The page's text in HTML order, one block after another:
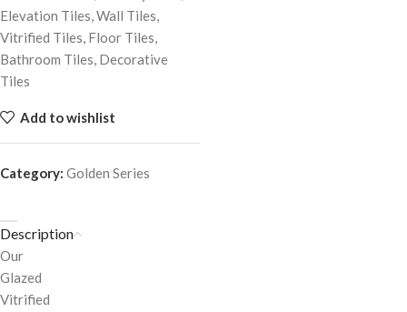
Elevation Tiles, Wall Tiles,
Vitrified Tiles, Floor Tiles,
Bathroom Tiles, Decorative
Tiles
Add to wishlist
Category: Golden Series
Description
Our
Glazed
Vitrified